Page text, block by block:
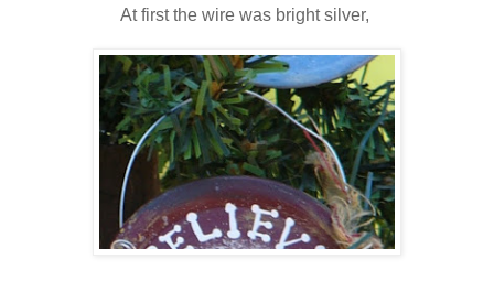
At first the wire was bright silver,